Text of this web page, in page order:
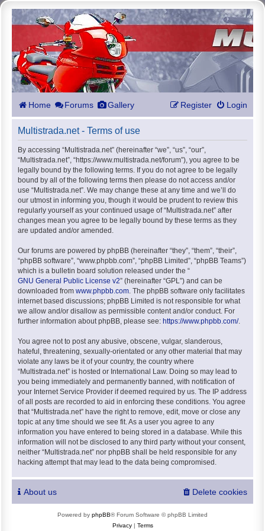
Home Forums Gallery Login
Register
Multistrada.net - Terms of use
By accessing “Multistrada.net” (hereinafter “we”, “us”, “our”,
“Multistrada.net”, “https://www.multistrada.net/forum”), you agree to be
legally bound by the following terms. If you do not agree to be legally
bound by all of the following terms then please do not access and/or
use “Multistrada.net”. We may change these at any time and we’ll do
our utmost in informing you, though it would be prudent to review this
regularly yourself as your continued usage of “Multistrada.net” after
changes mean you agree to be legally bound by these terms as they
are updated and/or amended.
Our forums are powered by phpBB (hereinafter “they”, “them”, “their”,
“phpBB software”, “www.phpbb.com”, “phpBB Limited”, “phpBB Teams”)
which is a bulletin board solution released under the “
GNU General Public License v2” (hereinafter “GPL”) and can be
downloaded from www.phpbb.com. The phpBB software only facilitates
internet based discussions; phpBB Limited is not responsible for what
we allow and/or disallow as permissible content and/or conduct. For
further information about phpBB, please see: https://www.phpbb.com/.
You agree not to post any abusive, obscene, vulgar, slanderous,
hateful, threatening, sexually-orientated or any other material that may
violate any laws be it of your country, the country where
“Multistrada.net” is hosted or International Law. Doing so may lead to
you being immediately and permanently banned, with notification of
your Internet Service Provider if deemed required by us. The IP address
of all posts are recorded to aid in enforcing these conditions. You agree
that “Multistrada.net” have the right to remove, edit, move or close any
topic at any time should we see fit. As a user you agree to any
information you have entered to being stored in a database. While this
information will not be disclosed to any third party without your consent,
neither “Multistrada.net” nor phpBB shall be held responsible for any
hacking attempt that may lead to the data being compromised.
About us Delete cookies
Powered by phpBB® Forum Software © phpBB Limited
Privacy| Terms